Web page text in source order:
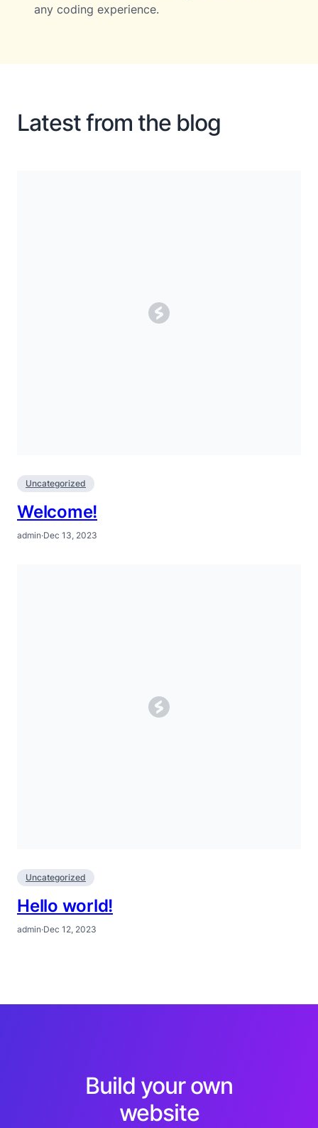
any coding experience.
Latest from the blog
Uncategorized
Welcome!
admin·Dec 13, 2023
Uncategorized
Hello world!
admin·Dec 12, 2023
Build your own
website